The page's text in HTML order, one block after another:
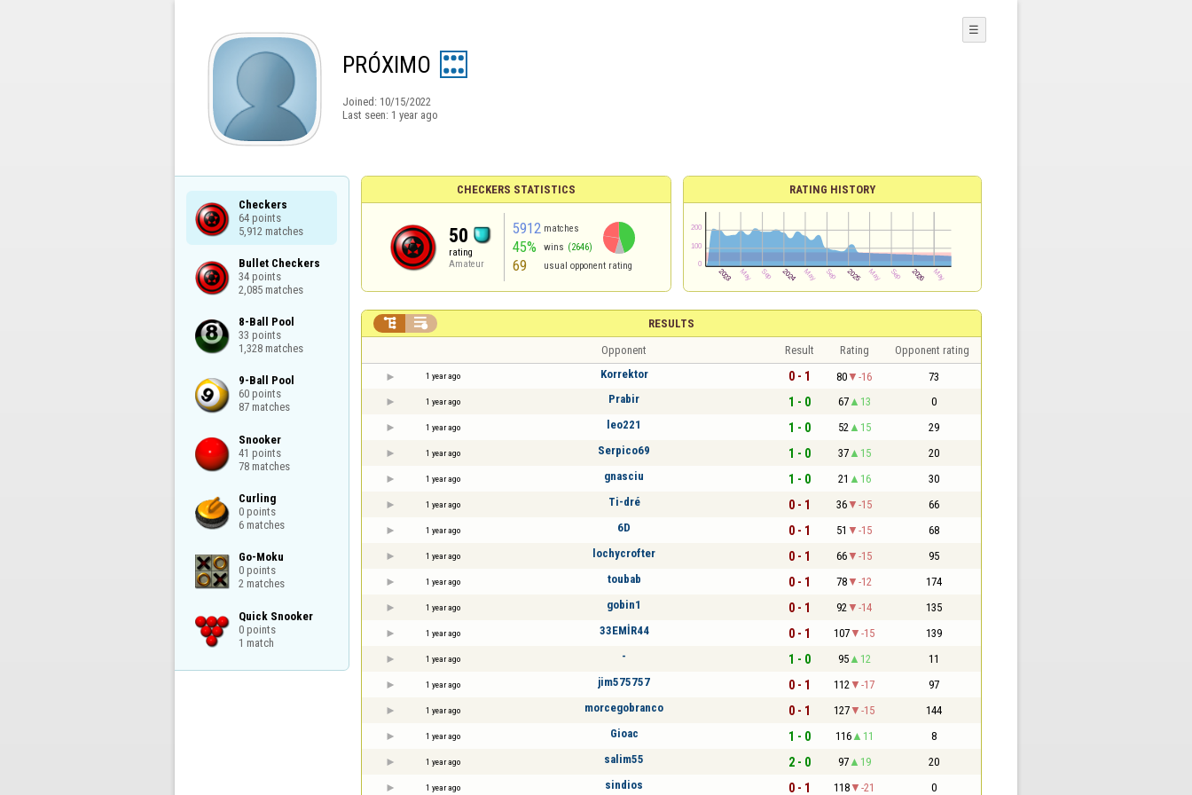
PRÓXIMO
Joined: 10/15/2022
Last seen: 1 year ago
☰
Checkers
64 points
5,912 matches
Bullet Checkers
34 points
2,085 matches
8-Ball Pool
33 points
1,328 matches
9-Ball Pool
60 points
87 matches
Snooker
41 points
78 matches
Curling
0 points
6 matches
Go-Moku
0 points
2 matches
Quick Snooker
0 points
1 match
CHECKERS STATISTICS
50
rating
Amateur
5912 matches
45% wins (2646)
69 usual opponent rating
RATING HISTORY
RESULTS
 
Opponent Result Rating Opponent rating
1 year ago Korrektor 0 - 1 80 -16 73
1 year ago Prabir 1 - 0 67 13 0
1 year ago leo221 1 - 0 52 15 29
1 year ago Serpico69 1 - 0 37 15 20
1 year ago gnasciu 1 - 0 21 16 30
1 year ago Ti-dré 0 - 1 36 -15 66
1 year ago 6D 0 - 1 51 -15 68
1 year ago lochycrofter 0 - 1 66 -15 95
1 year ago toubab 0 - 1 78 -12 174
1 year ago gobin1 0 - 1 92 -14 135
1 year ago 33EMİR44 0 - 1 107 -15 139
1 year ago - 1 - 0 95 12 11
1 year ago jim575757 0 - 1 112 -17 97
1 year ago morcegobranco 0 - 1 127 -15 144
1 year ago Gioac 1 - 0 116 11 8
1 year ago salim55 2 - 0 97 19 20
1 year ago sindios 0 - 1 118 -21 0